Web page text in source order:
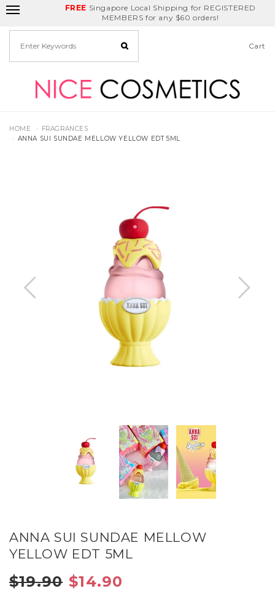
FREE Singapore Local Shipping for REGISTERED
MEMBERS for any $60 orders!
Delivery Fee Birthday Month
REDEEM GET $5
off
Cart
HOME
FRAGRANCES
ANNA SUI SUNDAE MELLOW YELLOW EDT 5ML
ANNA SUI SUNDAE MELLOW
YELLOW EDT 5ML
$19.90 $14.90